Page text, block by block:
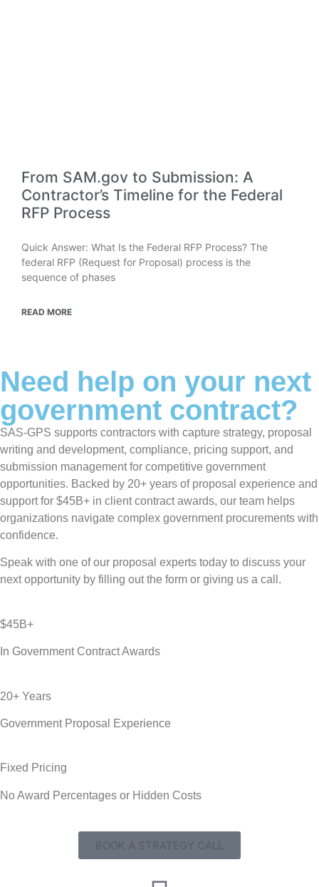
From SAM.gov to Submission: A
Contractor’s Timeline for the Federal
RFP Process
Quick Answer: What Is the Federal RFP Process? The
federal RFP (Request for Proposal) process is the
sequence of phases
READ MORE
Need help on your next
government contract?
SAS-GPS supports contractors with capture strategy, proposal
writing and development, compliance, pricing support, and
submission management for competitive government
opportunities. Backed by 20+ years of proposal experience and
support for $45B+ in client contract awards, our team helps
organizations navigate complex government procurements with
confidence.
Speak with one of our proposal experts today to discuss your
next opportunity by filling out the form or giving us a call.
$45B+
In Government Contract Awards
20+ Years
Government Proposal Experience
Fixed Pricing
No Award Percentages or Hidden Costs
BOOK A STRATEGY CALL